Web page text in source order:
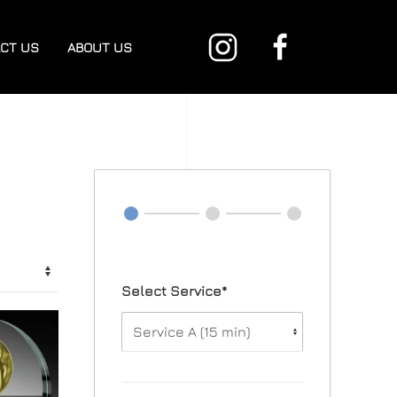
US ABOUT US
Select Service*